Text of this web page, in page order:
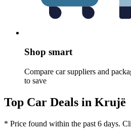
Shop smart
Compare car suppliers and
to save
Top Car Deals in Krujë
* Price found within the past 6 days.